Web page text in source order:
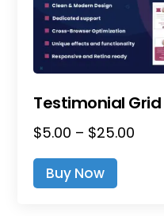
The
Product
Page
$5.00 – $25.00
Buy Now
Has